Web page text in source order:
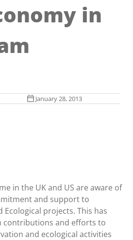
in
January 28, 2013
in the UK and US are aware of
and support to
Ecological projects. This has
contributions and efforts to
and ecological activities